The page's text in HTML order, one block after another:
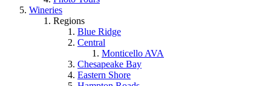
Wineries
Regions
Blue Ridge
Central
Monticello AVA
Chesapeake Bay
Eastern Shore